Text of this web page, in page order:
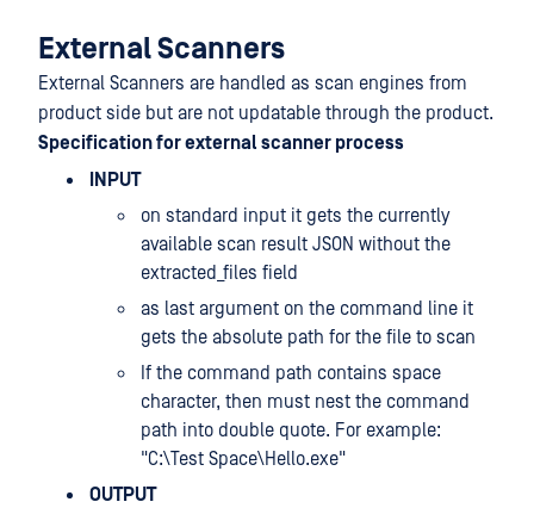
External Scanners
External Scanners are handled as scan engines from
product side but are not updatable through the product.
Specification for external scanner process
INPUT
on standard input it gets the currently
available scan result JSON without the
extracted_files field
as last argument on the command line it
gets the absolute path for the file to scan
If the command path contains space
character, then must nest the command
path into double quote. For example:
"C:\Test Space\Hello.exe"
OUTPUT